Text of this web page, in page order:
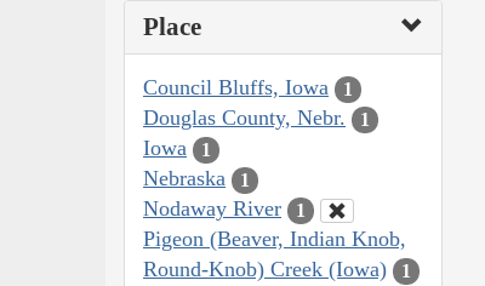
Place
Council Bluffs, Iowa 1
Douglas County, Nebr. 1
Iowa 1
Nebraska 1
Nodaway River 1
Pigeon (Beaver, Indian Knob,
Round-Knob) Creek (Iowa)
1